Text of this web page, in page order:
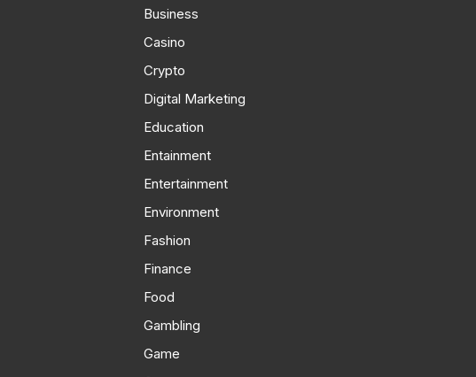
Business
Casino
Crypto
Digital Marketing
Education
Entainment
Entertainment
Environment
Fashion
Finance
Food
Gambling
Game